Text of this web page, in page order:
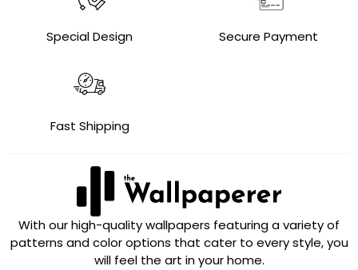
Special Design Secure Payment
Fast Shipping
With our high-quality wallpapers featuring a variety of
patterns and color options that cater to every style, you
will feel the art in your home.